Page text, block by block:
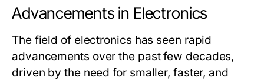
Advancements in Electronics
The field of electronics has seen rapid
advancements over the past few decades,
driven by the need for smaller, faster, and